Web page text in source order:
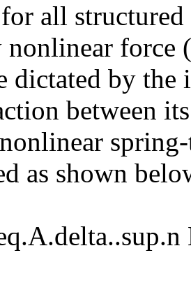
all
force
dictated by
between
as shown